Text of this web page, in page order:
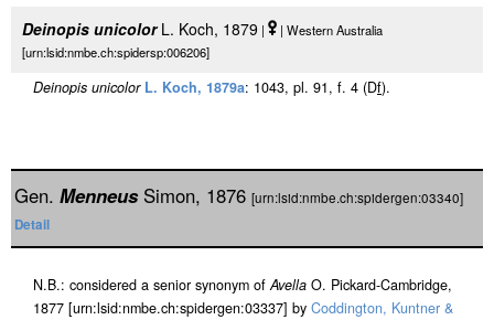
Deinopis unicolorL. Koch, 1879 |
| Western Australia
[urn:lsid:nmbe.ch:spidersp:006206]
Deinopis unicolor L. Koch, 1879a: 1043, pl. 91, f. 4 (Df).
Gen. MenneusSimon, 1876 [urn:lsid:nmbe.ch:spidergen:03340]
Detail
N.B.: considered a senior synonym ofAvella O. Pickard-Cambridge,
1877 [urn:lsid:nmbe.ch:spidergen:03337] by Coddington, Kuntner &